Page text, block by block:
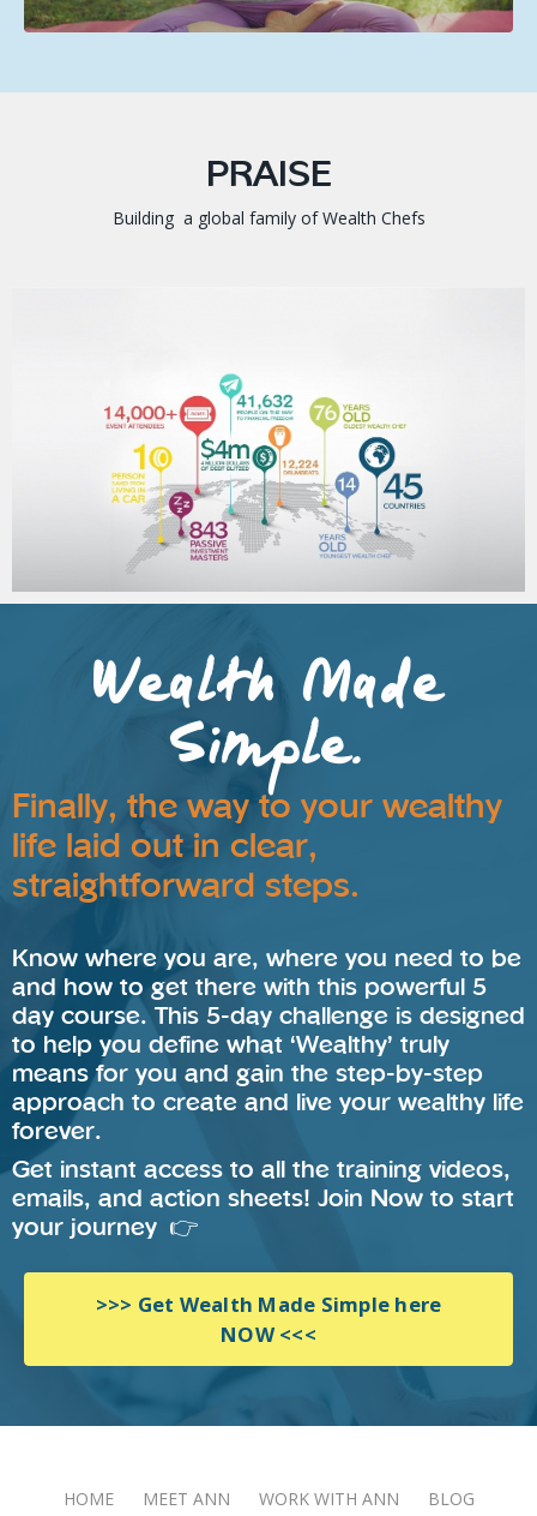
PRAISE
Building a global family of Wealth Chefs
Wealth Made
Simple.
Finally, the way to your wealthy
life laid out in clear,
straightforward steps.
Know where you are, where you need to be
and how to get there with this powerful 5
day course. This 5-day challenge is designed
to help you define what ‘Wealthy’ truly
means for you and gain the step-by-step
approach to create and live your wealthy life
forever.
Get instant access to all the training videos,
emails, and action sheets! Join Now to start
your journey 👉
>>> Get Wealth Made Simple here
NOW <<<
HOME MEET ANN WORK WITH ANN
BLOG